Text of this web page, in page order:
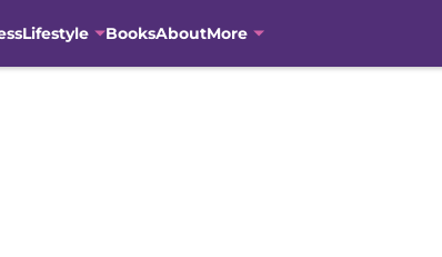
Lifestyle BooksAboutMore